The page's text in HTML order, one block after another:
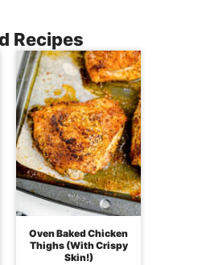
Recipes
Oven Baked Chicken
Thighs (With Crispy
Skin!)